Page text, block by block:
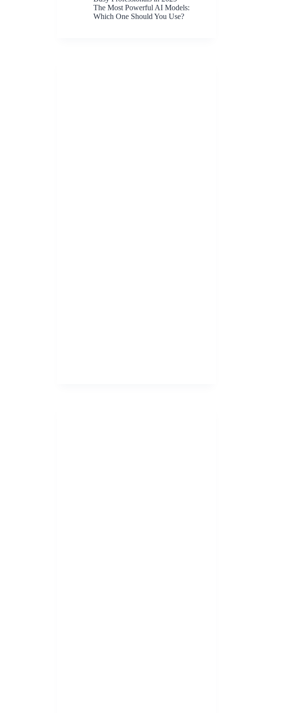
The Most Powerful AI Models:
Which One Should You Use?